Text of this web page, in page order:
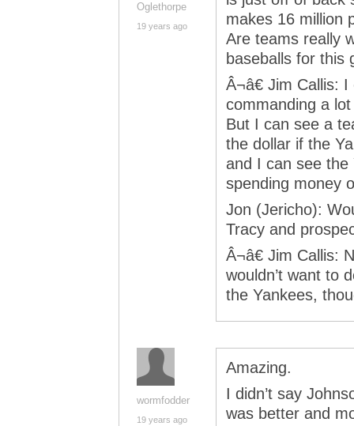
Oglethorpe
19 years ago
makes 16 million
Are teams really
baseballs for this
Â¬â€ Jim Callis: I
commanding a
But I can see a
the dollar if the
and I can see the
spending money
Jon (Jericho):
Tracy and
Â¬â€ Jim Callis:
wouldn’t want to
the Yankees,
wormfodder
19 years ago
Amazing.
I didn’t say
was better and